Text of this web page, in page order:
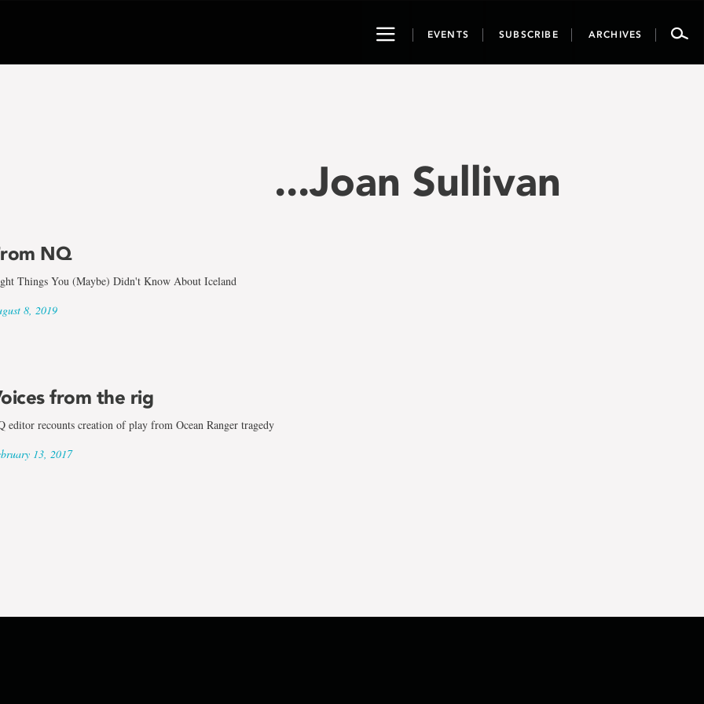
ToggleEVENTS SUBSCRIBE ARCHIVES
...Joan Sullivan
NQ
Things You (Maybe) Didn't Know About Iceland
8, 2019
from the rig
editor recounts creation of play from Ocean Ranger tragedy
13, 2017